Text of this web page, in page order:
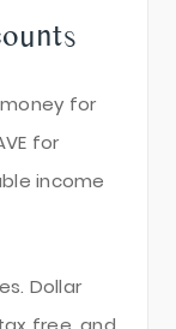
for
for
income
Dollar